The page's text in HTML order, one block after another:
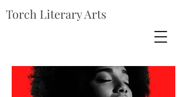
Torch Literary Arts